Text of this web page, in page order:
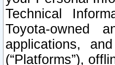
Technical
Toyota-owned
applications,
(“Platforms”),